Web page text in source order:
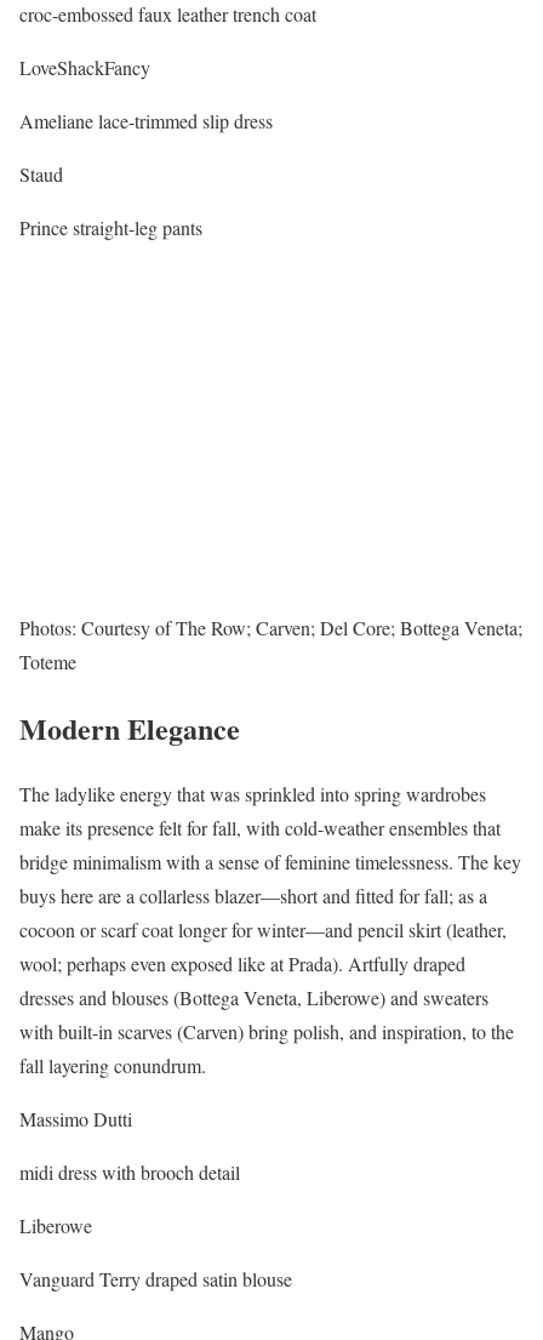
croc-embossed faux leather trench coat
LoveShackFancy
Ameliane lace-trimmed slip dress
Staud
Prince straight-leg pants
Photos: Courtesy of The Row; Carven; Del Core; Bottega Veneta;
Toteme
Modern Elegance
The ladylike energy that was sprinkled into spring wardrobes
make its presence felt for fall, with cold-weather ensembles that
bridge minimalism with a sense of feminine timelessness. The key
buys here are a collarless blazer—short and fitted for fall; as a
cocoon or scarf coat longer for winter—and pencil skirt (leather,
wool; perhaps even exposed like at Prada). Artfully draped
dresses and blouses (Bottega Veneta, Liberowe) and sweaters
with built-in scarves (Carven) bring polish, and inspiration, to the
fall layering conundrum.
Massimo Dutti
midi dress with brooch detail
Liberowe
Vanguard Terry draped satin blouse
Mango